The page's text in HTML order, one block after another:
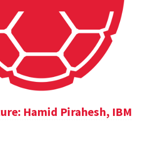
Hamid Pirahesh, IBM